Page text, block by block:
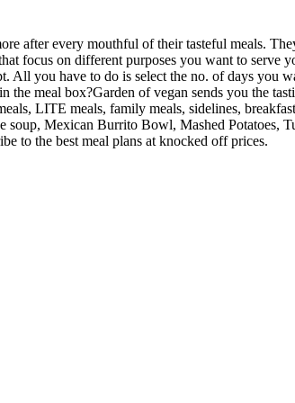
after every mouthful of their tasteful meals.
focus on different purposes you want to
All you have to do is select the no. of days you
meal box?Garden of vegan sends you the
LITE meals, family meals, sidelines,
Mexican Burrito Bowl, Mashed Potatoes,
to the best meal plans at knocked off prices.